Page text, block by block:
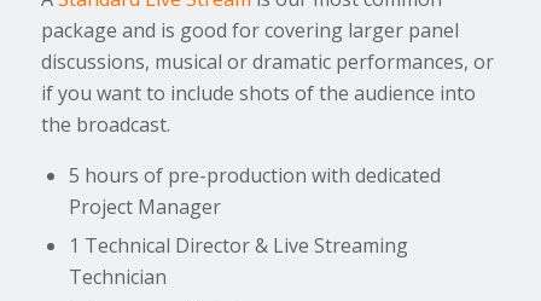
package and is good for covering larger panel
discussions, musical or dramatic performances, or
if you want to include shots of the audience into
the broadcast.
5 hours of pre-production with dedicated
Project Manager
1 Technical Director & Live Streaming
Technician